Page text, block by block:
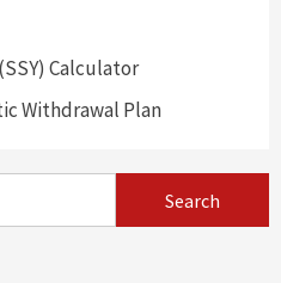
Calculator
Withdrawal Plan